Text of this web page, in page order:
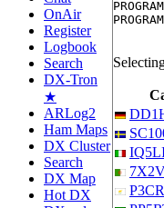
OnAir
Register
Logbook
Search
DX-Tron
★
ARLog2
Ham Maps
DX Cluster
Search
DX Map
Hot DX
P3CR